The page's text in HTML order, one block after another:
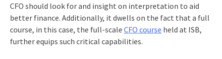
CFO should look for and insight on interpretation to aid
better finance. Additionally, it dwells on the fact that a full
course, in this case, the full-scale CFO course held at ISB,
further equips such critical capabilities.